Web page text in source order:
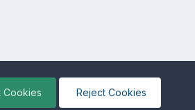
Cookies Reject Cookies